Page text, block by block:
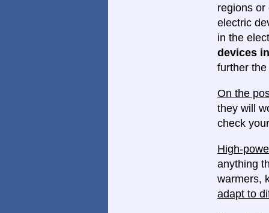
regions
electric
in the
devices
further
On the
they will
check
High-
anything
warmers,
adapt to